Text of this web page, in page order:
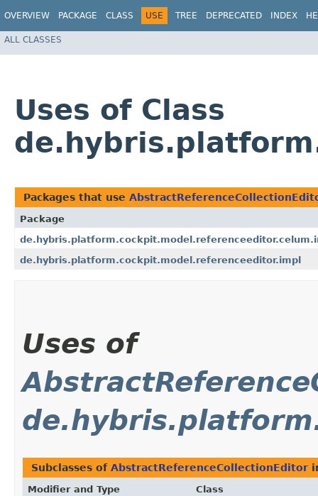
OVERVIEW PACKAGE CLASS USE TREE DEPRECATED INDEX
ALL CLASSES
Uses of Class
Packages that use
Package
de.hybris.platform.cockpit.model.referenceeditor.impl
Uses of
Subclasses of AbstractReferenceCollectionEditor
Modifier and Type Class